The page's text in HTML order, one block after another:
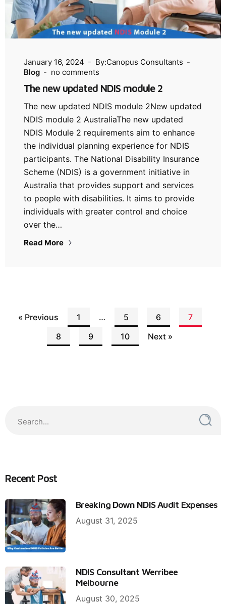
January 16, 2024
By:Canopus Consultants
Blog
no comments
The new updated NDIS module 2
The new updated NDIS module 2New updated
NDIS module 2 AustraliaThe new updated
NDIS Module 2 requirements aim to enhance
the individual planning experience for NDIS
participants. The National Disability Insurance
Scheme (NDIS) is a government initiative in
Australia that provides support and services
to people with disabilities. It aims to provide
individuals with greater control and choice
over the…
Read More
« Previous 1 … 5 6
7
8
9 10 Next »
Recent Post
Breaking Down NDIS Audit Expenses
August 31, 2025
NDIS Consultant Werribee
Melbourne
August 30, 2025